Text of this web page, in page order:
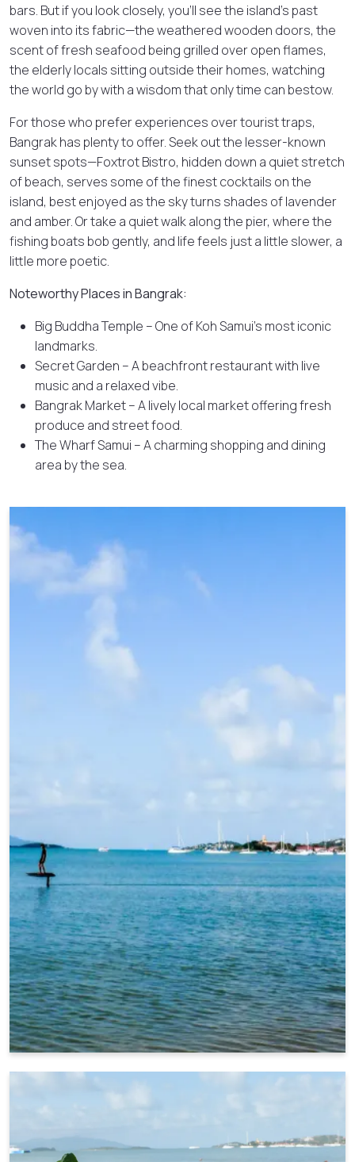
bars. But if you look closely, you’ll see the island’s past
woven into its fabric—the weathered wooden doors, the
scent of fresh seafood being grilled over open flames,
the elderly locals sitting outside their homes, watching
the world go by with a wisdom that only time can bestow.
For those who prefer experiences over tourist traps,
Bangrak has plenty to offer. Seek out the lesser-known
sunset spots—Foxtrot Bistro, hidden down a quiet stretch
of beach, serves some of the finest cocktails on the
island, best enjoyed as the sky turns shades of lavender
and amber. Or take a quiet walk along the pier, where the
fishing boats bob gently, and life feels just a little slower, a
little more poetic.
Noteworthy Places in Bangrak:
Big Buddha Temple – One of Koh Samui’s most iconic
landmarks.
Secret Garden – A beachfront restaurant with live
music and a relaxed vibe.
Bangrak Market – A lively local market offering fresh
produce and street food.
The Wharf Samui – A charming shopping and dining
area by the sea.